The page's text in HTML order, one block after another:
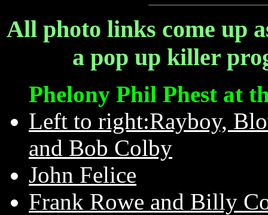
All photo links come up
a pop up killer
Phelony Phil Phest at
Left to right:Rayboy,
and Bob Colby
John Felice
Frank Rowe and Billy